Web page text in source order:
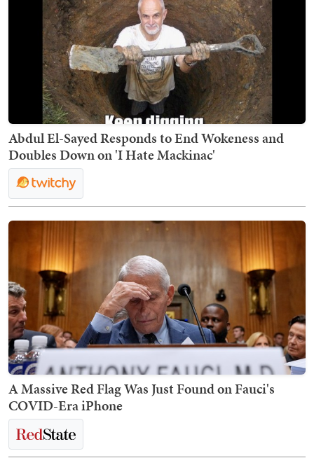
Abdul El-Sayed Responds to End Wokeness and
Doubles Down on 'I Hate Mackinac'
A Massive Red Flag Was Just Found on Fauci's
COVID-Era iPhone